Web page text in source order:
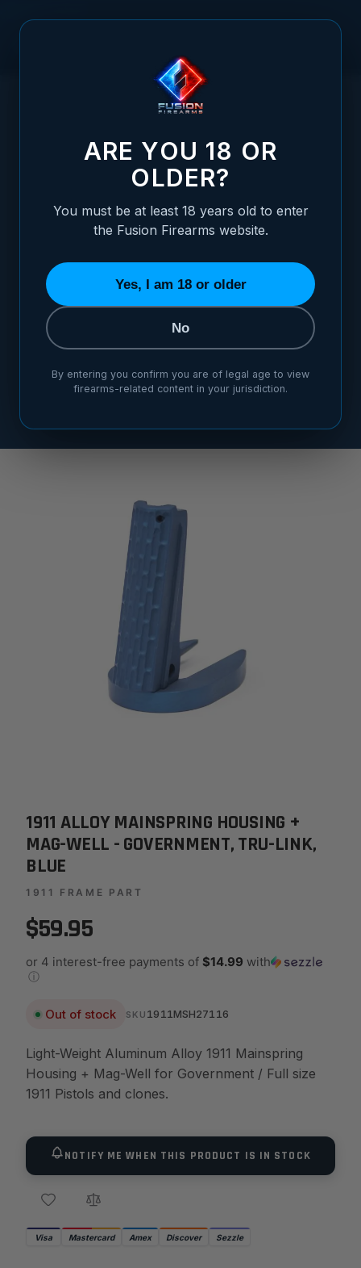
1911 ALLOY MAINSPRING HOUSING + MAG-WELL -
1911 ALLOY MAINSPRING HOUSING +
1911 ALLOY MAINSPRING HOUSING +
MAG-WELL - GOVERNMENT, TRU-LINK,
BLUE
1911 FRAME PART
$59.95
or 4 interest-free payments of $14.99 with
ⓘ
Out of stock SKU 1911MSH27116
Light-Weight Aluminum Alloy 1911 Mainspring
Housing + Mag-Well for Government / Full size
1911 Pistols and clones.
NOTIFY ME WHEN THIS PRODUCT IS IN STOCK
Visa Mastercard Amex Discover Sezzle
ARE YOU 18 OR
OLDER?
You must be at least 18 years old to enter
the Fusion Firearms website.
Yes, I am 18 or older
No
By entering you confirm you are of legal age to view
firearms-related content in your jurisdiction.